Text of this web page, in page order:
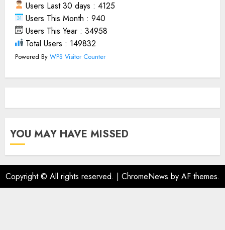
Users Last 30 days : 4125
Users This Month : 940
Users This Year : 34958
Total Users : 149832
Powered By WPS Visitor Counter
YOU MAY HAVE MISSED
Copyright © All rights reserved. | ChromeNews by AF themes.